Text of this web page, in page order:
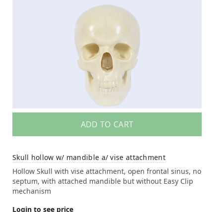
ADD TO CART
Skull hollow w/ mandible a/ vise attachment
Hollow Skull with vise attachment, open frontal sinus, no
septum, with attached mandible but without Easy Clip
mechanism
Login to see price